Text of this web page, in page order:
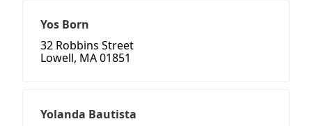
Yos Born
32 Robbins Street
Lowell, MA 01851
Yolanda Bautista